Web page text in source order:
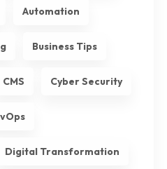
Automation
Business Tips
CMS Cyber Security
Digital Transformation